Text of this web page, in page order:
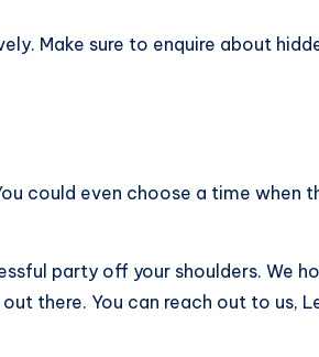
Make sure to enquire about
could even choose a time when
party off your shoulders. We
there. You can reach out to us,